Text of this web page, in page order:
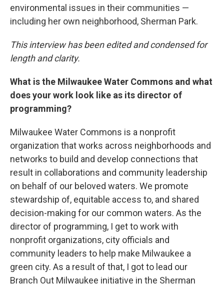
environmental issues in their communities —
including her own neighborhood, Sherman Park.
This interview has been edited and condensed for
length and clarity.
What is the Milwaukee Water Commons and what
does your work look like as its director of
programming?
Milwaukee Water Commons is a nonprofit
organization that works across neighborhoods and
networks to build and develop connections that
result in collaborations and community leadership
on behalf of our beloved waters. We promote
stewardship of, equitable access to, and shared
decision-making for our common waters. As the
director of programming, I get to work with
nonprofit organizations, city officials and
community leaders to help make Milwaukee a
green city. As a result of that, I got to lead our
Branch Out Milwaukee initiative in the Sherman